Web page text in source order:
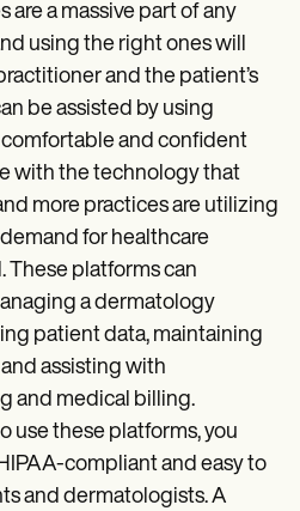
a massive part of any
using the right ones will
and the patient’s
be assisted by using
and confident
with the technology that
more practices are utilizing
for healthcare
These platforms can
a dermatology
patient data, maintaining
assisting with
and medical billing.
use these platforms, you
compliant and easy to
and dermatologists. A